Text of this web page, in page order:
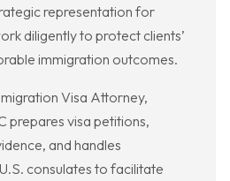
representation for
diligently to protect clients’
immigration outcomes.
Visa Attorney,
prepares visa petitions,
and handles
consulates to facilitate